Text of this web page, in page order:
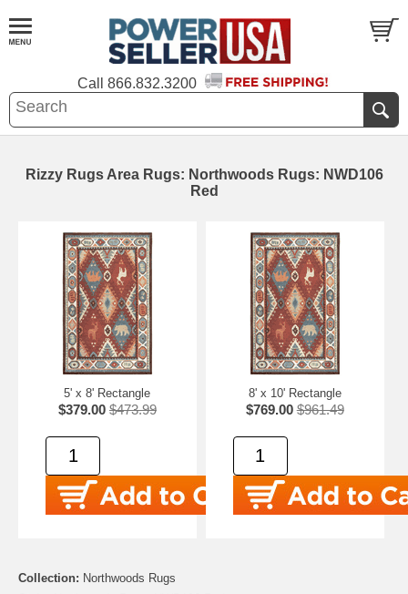
Call 866.832.3200
Rizzy Rugs Area Rugs: Northwoods Rugs: NWD106
Red
5' x 8' Rectangle
$379.00 $473.99
8' x 10' Rectangle
$769.00 $961.49
Collection: Northwoods Rugs